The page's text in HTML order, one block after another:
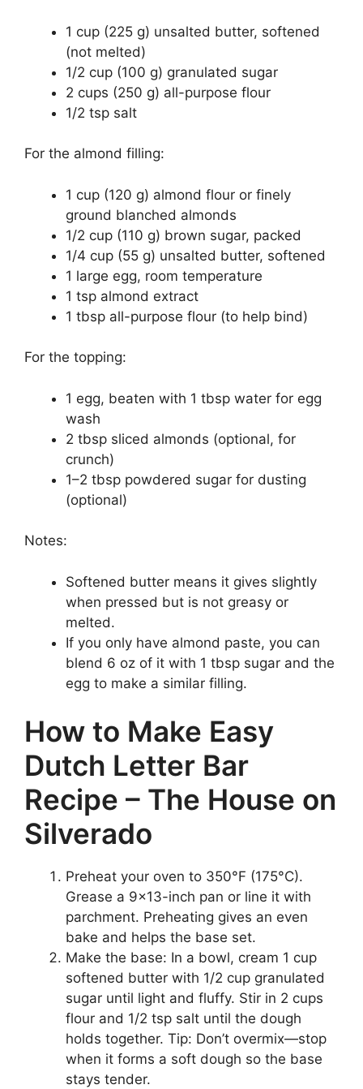
1 cup (225 g) unsalted butter, softened
(not melted)
1/2 cup (100 g) granulated sugar
2 cups (250 g) all-purpose flour
1/2 tsp salt
For the almond filling:
1 cup (120 g) almond flour or finely
ground blanched almonds
1/2 cup (110 g) brown sugar, packed
1/4 cup (55 g) unsalted butter, softened
1 large egg, room temperature
1 tsp almond extract
1 tbsp all-purpose flour (to help bind)
For the topping:
1 egg, beaten with 1 tbsp water for egg
wash
2 tbsp sliced almonds (optional, for
crunch)
1–2 tbsp powdered sugar for dusting
(optional)
Notes:
Softened butter means it gives slightly
when pressed but is not greasy or
melted.
If you only have almond paste, you can
blend 6 oz of it with 1 tbsp sugar and the
egg to make a similar filling.
How to Make Easy
Dutch Letter Bar
Recipe – The House on
Silverado
Preheat your oven to 350°F (175°C).
Grease a 9×13-inch pan or line it with
parchment. Preheating gives an even
bake and helps the base set.
Make the base: In a bowl, cream 1 cup
softened butter with 1/2 cup granulated
sugar until light and fluffy. Stir in 2 cups
flour and 1/2 tsp salt until the dough
holds together. Tip: Don’t overmix—stop
when it forms a soft dough so the base
stays tender.